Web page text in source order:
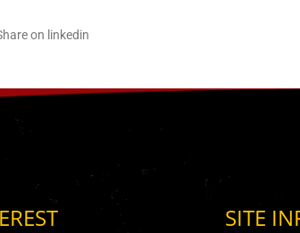
on linkedin
SITE